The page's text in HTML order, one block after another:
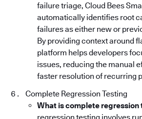
failure triage, Cloud Bees
automatically identifies root
failures as either new or
By providing context around
platform helps developers
issues, reducing the manual
faster resolution of recurring
Complete Regression Testing
What is complete regression